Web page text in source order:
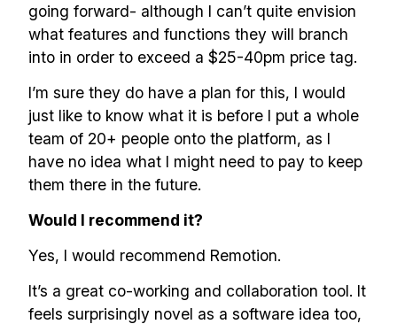
going forward- although I can’t quite envision
what features and functions they will branch
into in order to exceed a $25-40pm price tag.
I’m sure they do have a plan for this, I would
just like to know what it is before I put a whole
team of 20+ people onto the platform, as I
have no idea what I might need to pay to keep
them there in the future.
Would I recommend it?
Yes, I would recommend Remotion.
It’s a great co-working and collaboration tool. It
feels surprisingly novel as a software idea too,